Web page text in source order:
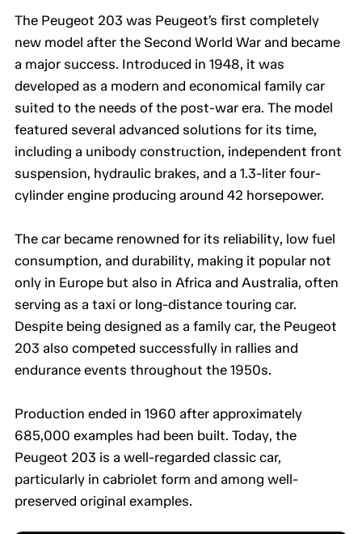
The Peugeot 203 was Peugeot’s first completely
new model after the Second World War and became
a major success. Introduced in 1948, it was
developed as a modern and economical family car
suited to the needs of the post-war era. The model
featured several advanced solutions for its time,
including a unibody construction, independent front
suspension, hydraulic brakes, and a 1.3-liter four-
cylinder engine producing around 42 horsepower.
The car became renowned for its reliability, low fuel
consumption, and durability, making it popular not
only in Europe but also in Africa and Australia, often
serving as a taxi or long-distance touring car.
Despite being designed as a family car, the Peugeot
203 also competed successfully in rallies and
endurance events throughout the 1950s.
Production ended in 1960 after approximately
685,000 examples had been built. Today, the
Peugeot 203 is a well-regarded classic car,
particularly in cabriolet form and among well-
preserved original examples.